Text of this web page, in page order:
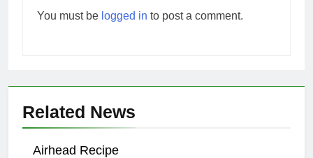
You must be logged in to post a comment.
Related News
Airhead Recipe